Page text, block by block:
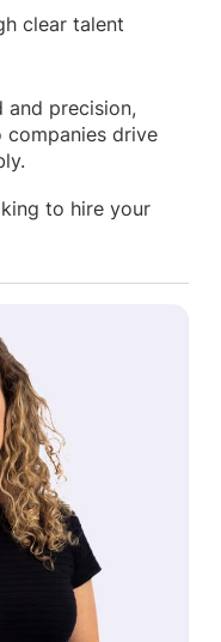
clear talent
and precision,
drive
to hire your